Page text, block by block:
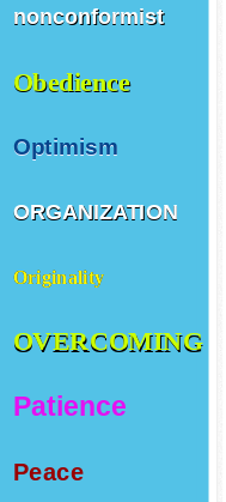
nonconformist
Obedience
Optimism
ORGANIZATION
Originality
OVERCOMING
Patience
Peace